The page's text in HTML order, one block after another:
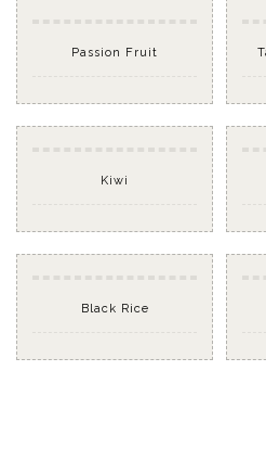
Passion Fruit
Kiwi
Black Rice